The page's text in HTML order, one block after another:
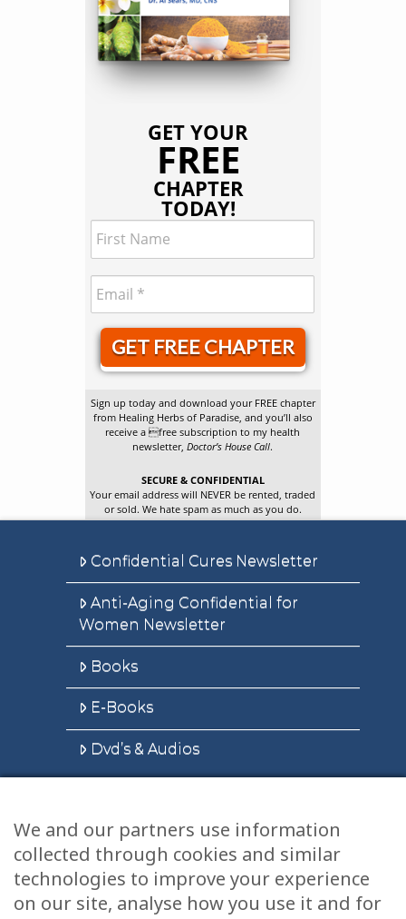
GET YOUR
FREE
CHAPTER
TODAY!
GET FREE CHAPTER
Sign up today and download your FREE chapter
from Healing Herbs of Paradise, and you’ll also
receive a free subscription to my health
newsletter,Doctor’s House Call.
SECURE & CONFIDENTIAL
Your email address will NEVER be rented, traded
or sold. We hate spam as much as you do.
Confidential Cures Newsletter
Anti-Aging Confidential for
Women Newsletter
Books
E-Books
Dvd’s & Audios
Health Articles
Disclaimer
We and our partners use information
collected through cookies and similar
technologies to improve your experience
on our site, analyse how you use it and for